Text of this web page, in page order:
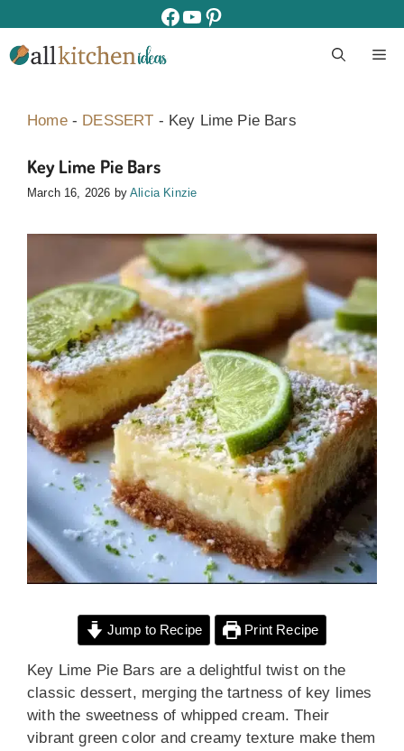
to
content
facebook
youtube
pinterest
Home- DESSERT - Key Lime Pie Bars
Key Lime Pie Bars
March 16, 2026 byAlicia Kinzie
Jump to Recipe Print Recipe
Key Lime Pie Bars are a delightful twist on the
classic dessert, merging the tartness of key limes
with the sweetness of whipped cream. Their
vibrant green color and creamy texture make them